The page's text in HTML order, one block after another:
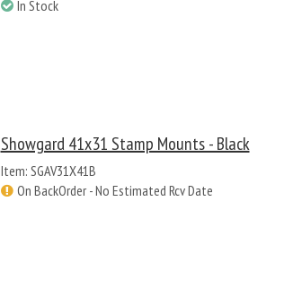
In Stock
Showgard 41x31 Stamp Mounts - Black
Item: SGAV31X41B
On BackOrder - No Estimated Rcv Date